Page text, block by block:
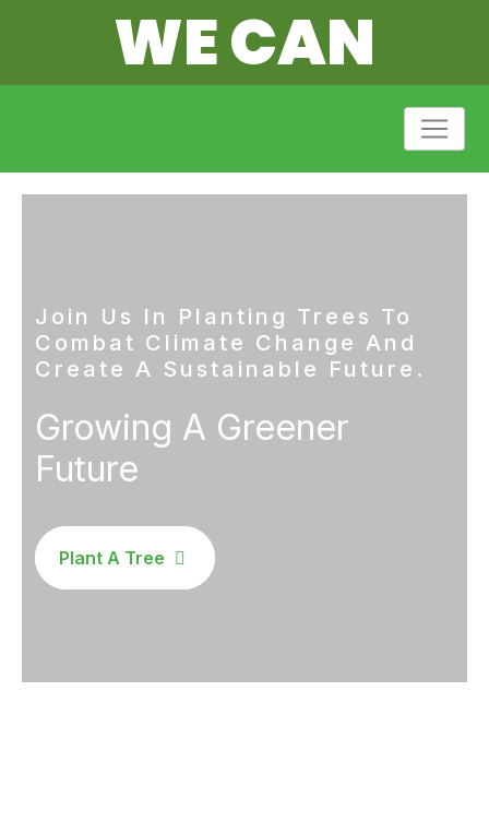
WE CAN
Join Us In Planting Trees To
Combat Climate Change And
Create A Sustainable Future.
Growing A Greener
Future
Plant A Tree